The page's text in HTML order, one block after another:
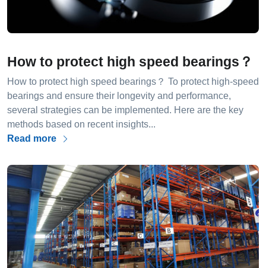
How to protect high speed bearings？
How to protect high speed bearings？ To protect high-speed
bearings and ensure their longevity and performance,
several strategies can be implemented. Here are the key
methods based on recent insights...
Read more